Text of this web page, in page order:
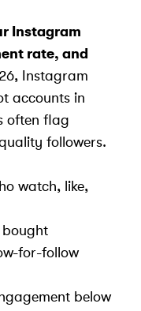
Instagram
rate, and
Instagram
accounts in
often flag
followers.
watch, like,
bought
for-follow
below